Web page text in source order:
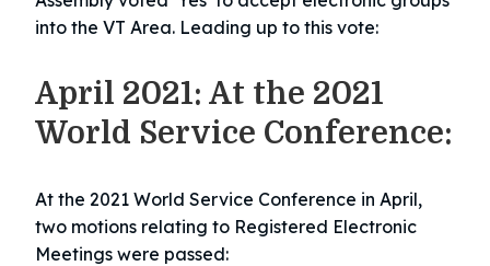
into the VT Area. Leading up to this vote:
April 2021: At the 2021
World Service Conference:
At the 2021 World Service Conference in April,
two motions relating to Registered Electronic
Meetings were passed: